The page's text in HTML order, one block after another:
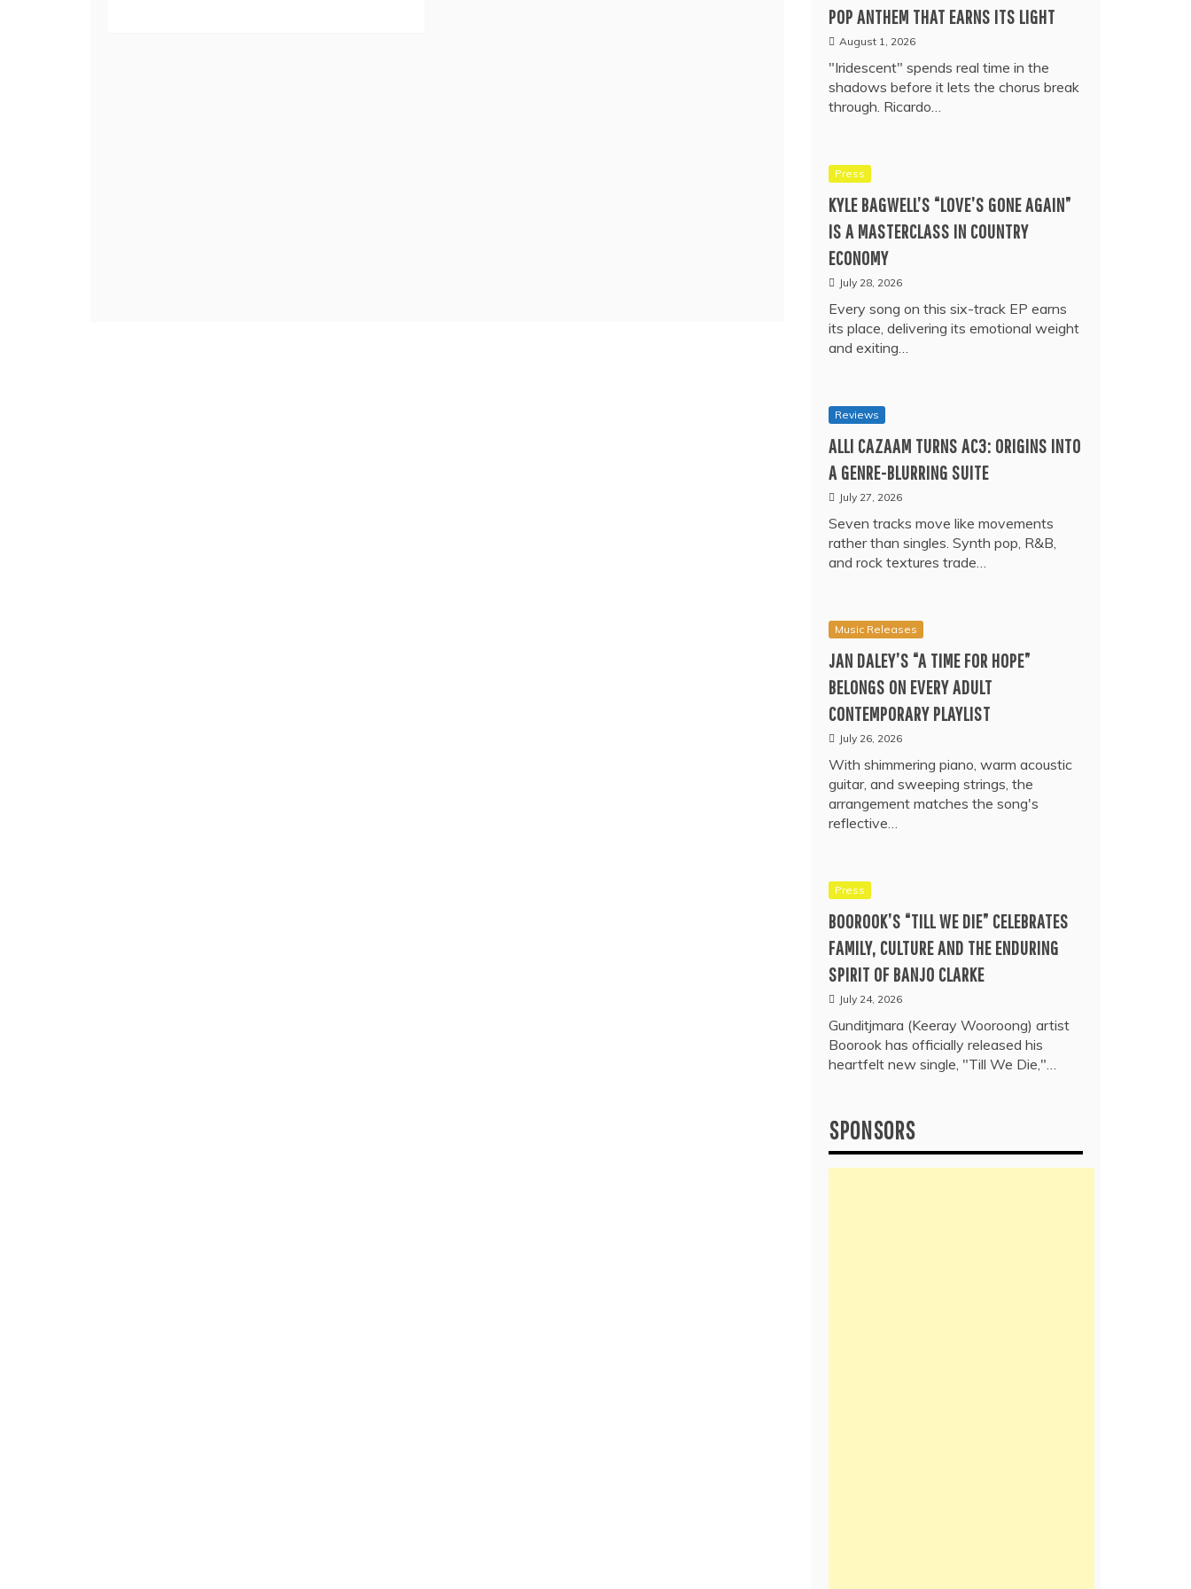
POP ANTHEM THAT EARNS ITS LIGHT
August 1, 2026
"Iridescent" spends real time in the
shadows before it lets the chorus break
through. Ricardo…
Press
KYLE BAGWELL’S “LOVE’S GONE AGAIN”
IS A MASTERCLASS IN COUNTRY
ECONOMY
July 28, 2026
Every song on this six-track EP earns
its place, delivering its emotional weight
and exiting…
Reviews
ALLI CAZAAM TURNS AC3: ORIGINS INTO
A GENRE-BLURRING SUITE
July 27, 2026
Seven tracks move like movements
rather than singles. Synth pop, R&B,
and rock textures trade…
Music Releases
JAN DALEY’S “A TIME FOR HOPE”
BELONGS ON EVERY ADULT
CONTEMPORARY PLAYLIST
July 26, 2026
With shimmering piano, warm acoustic
guitar, and sweeping strings, the
arrangement matches the song's
reflective…
Press
BOOROOK’S “TILL WE DIE” CELEBRATES
FAMILY, CULTURE AND THE ENDURING
SPIRIT OF BANJO CLARKE
July 24, 2026
Gunditjmara (Keeray Wooroong) artist
Boorook has officially released his
heartfelt new single, "Till We Die,"…
SPONSORS